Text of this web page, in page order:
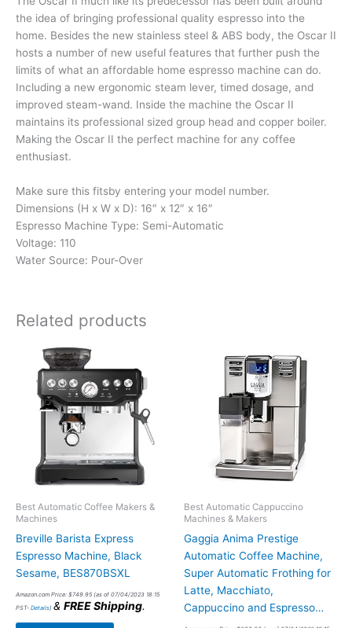
the idea of bringing professional quality espresso into the
home. Besides the new stainless steel & ABS body, the Oscar II
hosts a number of new useful features that further push the
limits of what an affordable home espresso machine can do.
Including a new ergonomic steam lever, timed dosage, and
improved steam-wand. Inside the machine the Oscar II
maintains its professional sized group head and copper boiler.
Making the Oscar II the perfect machine for any coffee
enthusiast.
Make sure this fitsby entering your model number.
Dimensions (H x W x D): 16″ x 12″ x 16″
Espresso Machine Type: Semi-Automatic
Voltage: 110
Water Source: Pour-Over
Related products
Best Automatic Coffee Makers &
Machines
Breville Barista Express
Espresso Machine, Black
Sesame, BES870BSXL
Amazon.com Price: $749.95 (as of 07/04/2023 18:15
PST- Details) & FREE Shipping.
Best Automatic Cappuccino
Machines & Makers
Gaggia Anima Prestige
Automatic Coffee Machine,
Super Automatic Frothing for
Latte, Macchiato,
Cappuccino and Espresso…